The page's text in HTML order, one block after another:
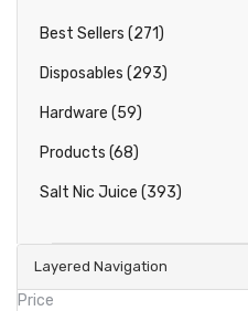
Layered Navigation
Price
Best Sellers (271)
Disposables (293)
Hardware (59)
Products (68)
Salt Nic Juice (393)